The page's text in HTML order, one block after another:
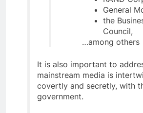
General
the
Council,
…among others
It is also important to
mainstream media is
covertly and secretly, with
government.